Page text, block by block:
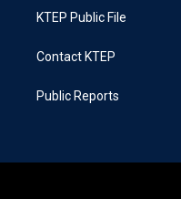
KTEP Public File
Contact KTEP
Public Reports